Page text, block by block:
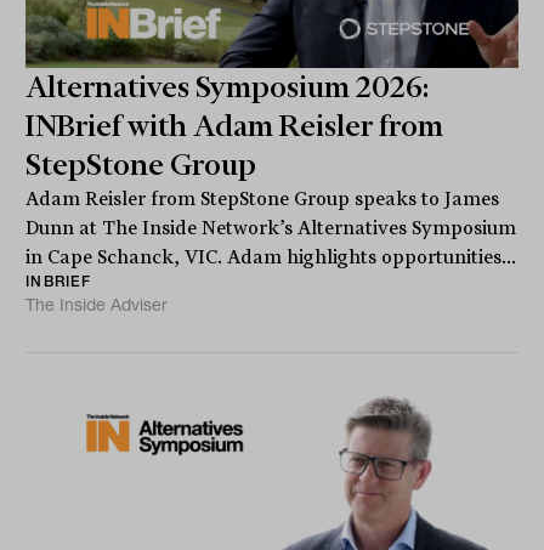
Alternatives Symposium 2026:
INBrief with Adam Reisler from
StepStone Group
Adam Reisler from StepStone Group speaks to James
Dunn at The Inside Network’s Alternatives Symposium
in Cape Schanck, VIC. Adam highlights opportunities...
INBRIEF
The Inside Adviser